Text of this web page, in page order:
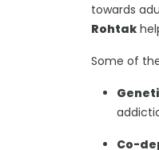
towards
Rohtak
Some of
Co-